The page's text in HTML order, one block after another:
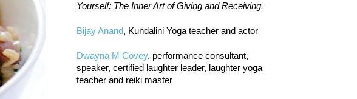
Yourself: The Inner Art of Giving and Receiving.
Bijay Anand, Kundalini Yoga teacher and actor
Dwayna M Covey, performance consultant,
speaker, certified laughter leader, laughter yoga
teacher and reiki master